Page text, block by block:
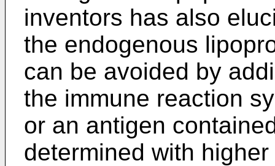
inventors has also
the endogenous
can be avoided by
the immune reaction
or an antigen
determined with